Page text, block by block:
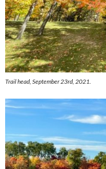
Trail head, September 23rd, 2021.